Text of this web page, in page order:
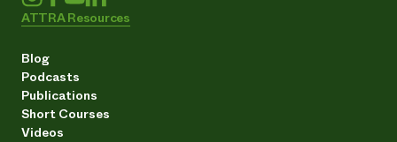
ATTRA Resources
Blog
Podcasts
Publications
Short Courses
Videos